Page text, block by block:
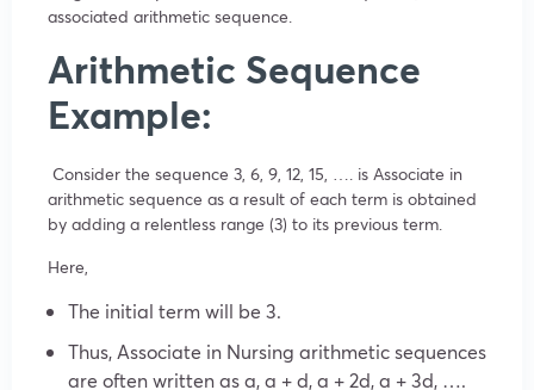
associated arithmetic sequence.
Arithmetic Sequence
Example:
Consider the sequence 3, 6, 9, 12, 15, …. is Associate in
arithmetic sequence as a result of each term is obtained
by adding a relentless range (3) to its previous term.
Here,
The initial term will be 3.
Thus, Associate in Nursing arithmetic sequences
are often written as a, a + d, a + 2d, a + 3d, ….